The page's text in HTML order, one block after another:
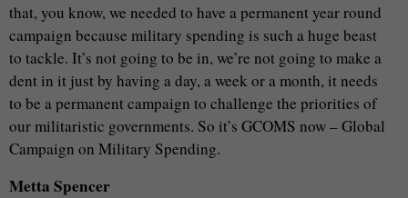
that, you know, we needed to have a permanent year round
campaign because military spending is such a huge beast
to tackle. It’s not going to be in, we’re not going to make a
dent in it just by having a day, a week or a month, it needs
to be a permanent campaign to challenge the priorities of
our militaristic governments. So it’s GCOMS now – Global
Campaign on Military Spending.
Metta Spencer